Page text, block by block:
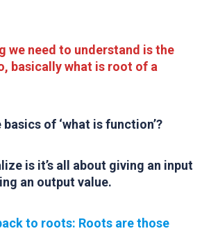
we need to understand is the
basically what is root of a
basics of ‘what is function’?
is it’s all about giving an input
an output value.
to roots: Roots are those